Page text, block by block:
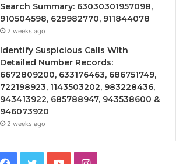
Search Summary: 63030301957098,
910504598, 629982770, 911844078
2 weeks ago
Identify Suspicious Calls With
Detailed Number Records:
6672809200, 633176463, 686751749,
722198923, 1143503202, 983228436,
943413922, 685788947, 943538600 &
946073920
2 weeks ago